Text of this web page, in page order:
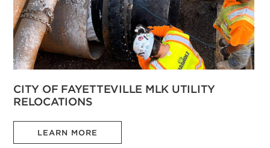
CITY OF FAYETTEVILLE MLK UTILITY
RELOCATIONS
LEARN MORE